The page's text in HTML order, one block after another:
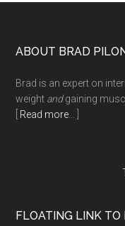
Footer
ABOUT BRAD
Brad is an expert on
weight andgaining
Read more
FLOATING LINK TO